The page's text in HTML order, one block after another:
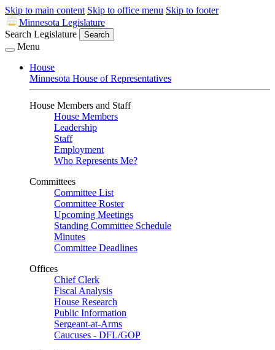
Skip to main content Skip to office menu Skip to footer
Minnesota Legislature
Search Legislature
Search
Menu
House
Minnesota House of Representatives
House Members and Staff
House Members
Leadership
Staff
Employment
Who Represents Me?
Committees
Committee List
Committee Roster
Upcoming Meetings
Standing Committee Schedule
Minutes
Committee Deadlines
Offices
Chief Clerk
Fiscal Analysis
House Research
Public Information
Sergeant-at-Arms
Caucuses - DFL/GOP